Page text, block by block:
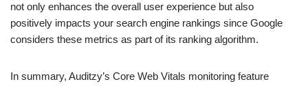
not only enhances the overall user experience but also
positively impacts your search engine rankings since Google
considers these metrics as part of its ranking algorithm.
In summary, Auditzy’s Core Web Vitals monitoring feature